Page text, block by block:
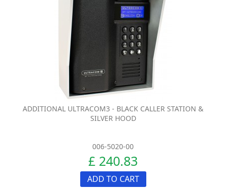
ADDITIONAL ULTRACOM3 - BLACK CALLER STATION &
SILVER HOOD
006-5020-00
£ 240.83
ADD TO CART